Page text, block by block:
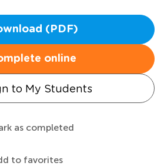
(PDF)
online
to My Students
as completed
to favorites